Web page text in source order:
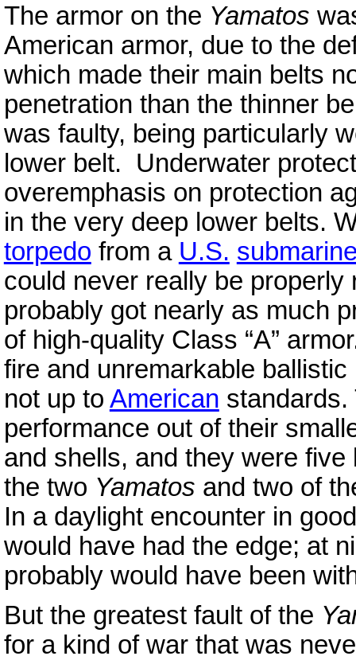
The armor on the Yamatos
American armor, due to the
which made their main belts
penetration than the thinner
was faulty, being particularly
lower belt. Underwater
overemphasis on protection
in the very deep lower belts.
torpedo from a U.S.
could never really be
probably got nearly as much
of high-quality Class “A”
fire and unremarkable
not up to American
performance out of their
and shells, and they were
the two Yamatos and two of
In a daylight encounter in
would have had the edge; at
probably would have been
But the greatest fault of the
for a kind of war that was